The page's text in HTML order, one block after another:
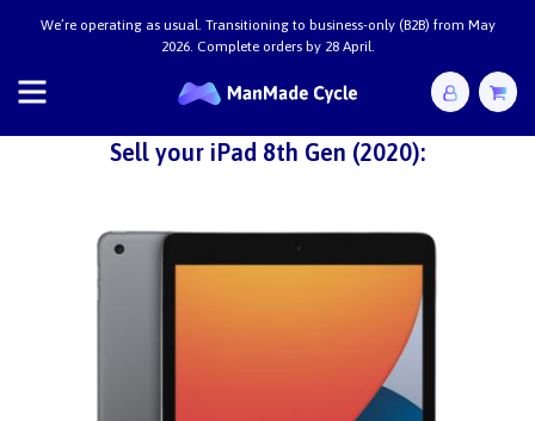
We’re operating as usual. Transitioning to business-only (B2B) from May
2026. Complete orders by 28 April.
Sell your iPad 8th Gen (2020):